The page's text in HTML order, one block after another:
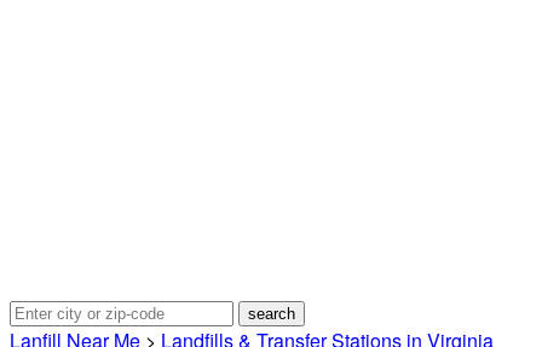
Lanfill Near Me > Landfills & Transfer Stations in Virginia